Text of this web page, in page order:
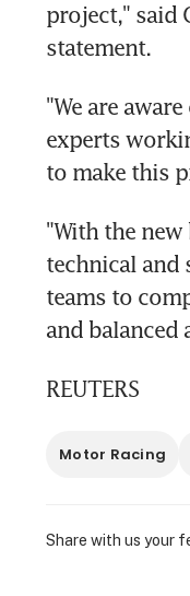
project," said
statement.
"We are
experts
to make this
"With the
technical and
teams to
and balanced
REUTERS
Motor Racing
Share with us your